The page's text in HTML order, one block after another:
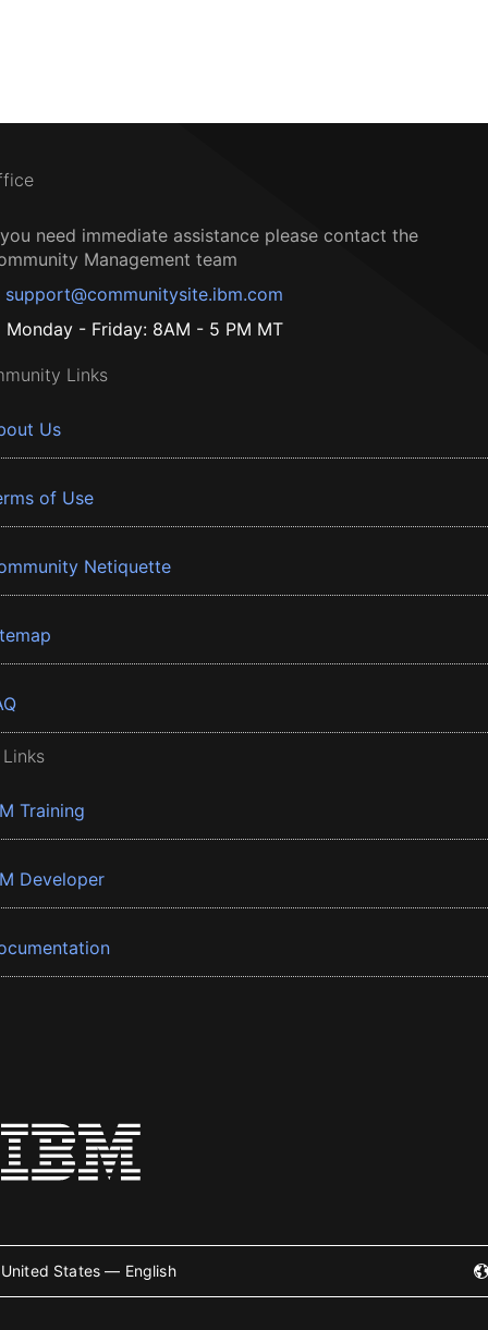
need immediate assistance please contact the
Management team
support@communitysite.ibm.com
Monday - Friday: 8AM - 5 PM MT
Links
Us
of Use
Netiquette
Training
Developer
United States — English